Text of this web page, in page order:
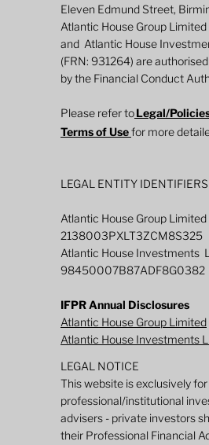
The Inflation
the debasement
Eleven Edmund Street,
Atlantic House Group
and Atlantic House
(FRN: 931264) are
by the Financial Conduct
Please refer toLegal/
Terms of Usefor more
LEGAL ENTITY IDENTIFIERS
Atlantic House Group Limited
2138003PXLT3ZCM8S325
Atlantic House Investments
98450007B87ADF8G0382
IFPR Annual Disclosures
Atlantic House Group Limited
Atlantic House Investments
LEGAL NOTICE
This website is exclusively
professional/institutional
advisers - private investors
their Professional Financial